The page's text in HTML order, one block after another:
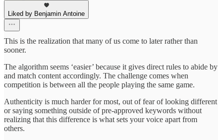
Liked by Benjamin Antoine
This is the realization that many of us come to later rather than
sooner.
The algorithm seems ‘easier’ because it gives direct rules to abide by
and match content accordingly. The challenge comes when
competition is between all the people playing the same game.
Authenticity is much harder for most, out of fear of looking different
or saying something outside of pre-approved keywords without
realizing that this difference is what sets your voice apart from
others.